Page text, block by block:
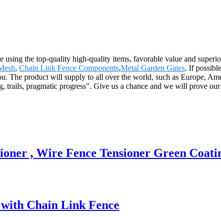
the top-quality high-quality items, favorable value and
, Chain Link Fence Components,Metal Garden Gates. If
The product will supply to all over the world, such as Europe,
pragmatic progress". Give us a chance and we will prove
, Wire Fence Tensioner Green
Chain Link Fence